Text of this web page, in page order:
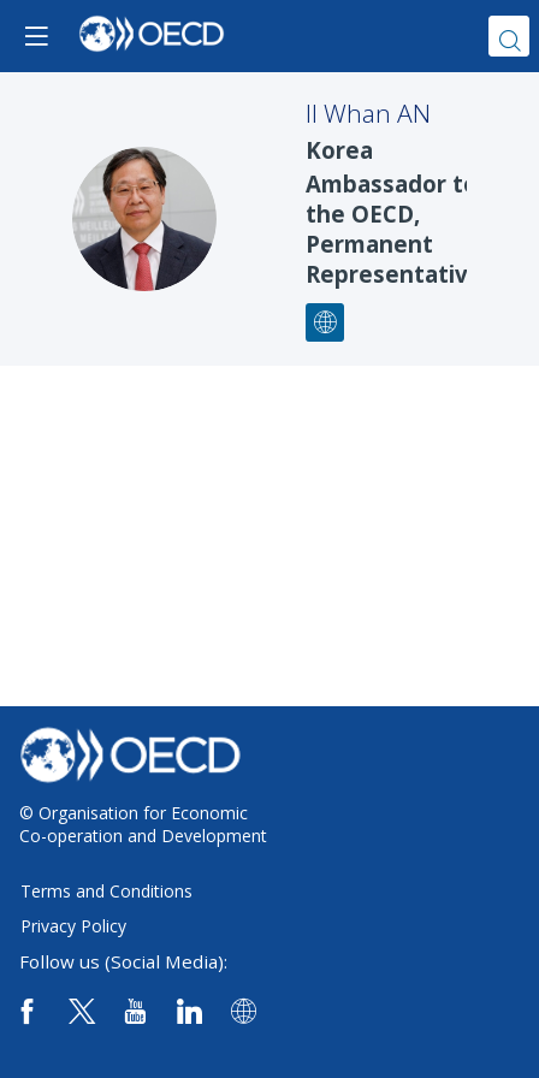
IWA
Il Whan AN
Korea
Ambassador to
the OECD,
Permanent
Representative
© Organisation for Economic
Co-operation and Development
Terms and Conditions
Privacy Policy
Follow us (Social Media):